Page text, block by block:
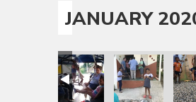
JANUARY
Mission Trip
Republic Mission Trip
2020 Dominican Republic
January 2020 Dominican
January 2020